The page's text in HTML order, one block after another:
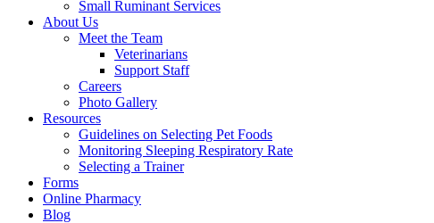
Small Ruminant Services
About Us
Meet the Team
Veterinarians
Support Staff
Careers
Photo Gallery
Resources
Guidelines on Selecting Pet Foods
Monitoring Sleeping Respiratory Rate
Selecting a Trainer
Forms
Online Pharmacy
Blog